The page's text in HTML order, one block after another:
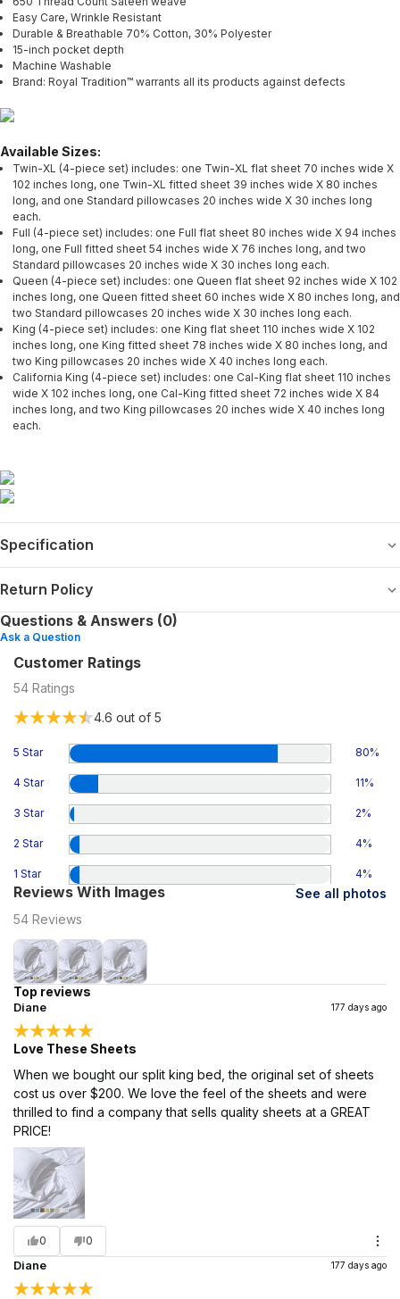
Easy Care, Wrinkle Resistant
Durable & Breathable 70% Cotton, 30% Polyester
15-inch pocket depth
Machine Washable
Brand: Royal Tradition™ warrants all its products against defects
Available Sizes:
Twin-XL (4-piece set) includes: one Twin-XL flat sheet 70 inches wide X
102 inches long, one Twin-XL fitted sheet 39 inches wide X 80 inches
long, and one Standard pillowcases 20 inches wide X 30 inches long
each.
Full (4-piece set) includes: one Full flat sheet 80 inches wide X 94 inches
long, one Full fitted sheet 54 inches wide X 76 inches long, and two
Standard pillowcases 20 inches wide X 30 inches long each.
Queen (4-piece set) includes: one Queen flat sheet 92 inches wide X 102
inches long, one Queen fitted sheet 60 inches wide X 80 inches long, and
two Standard pillowcases 20 inches wide X 30 inches long each.
King (4-piece set) includes: one King flat sheet 110 inches wide X 102
inches long, one King fitted sheet 78 inches wide X 80 inches long, and
two King pillowcases 20 inches wide X 40 inches long each.
California King (4-piece set) includes: one Cal-King flat sheet 110 inches
wide X 102 inches long, one Cal-King fitted sheet 72 inches wide X 84
inches long, and two King pillowcases 20 inches wide X 40 inches long
each.
Specification
Return Policy
Questions & Answers (0)
Ask a Question
Customer Ratings
54 Ratings
4.6 out of 5
5 Star 80%
4 Star 11%
3 Star 2%
2 Star 4%
1 Star 4%
Reviews With Images
See all photos
54 Reviews
Top reviews
Diane 177 days ago
Love These Sheets
When we bought our split king bed, the original set of sheets
cost us over $200. We love the feel of the sheets and were
thrilled to find a company that sells quality sheets at a GREAT
PRICE!
0 0
Diane 177 days ago